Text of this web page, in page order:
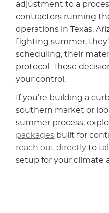
adjustment to a
contractors running
operations in Texas,
fighting summer;
scheduling, their
protocol. Those
your control.
If you’re building a
southern market or
summer process,
packages built for
reach out directly to
setup for your climate